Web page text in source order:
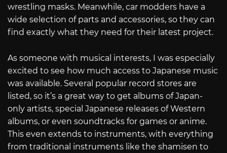
wrestling masks. Meanwhile, car modders have a
wide selection of parts and accessories, so they can
find exactly what they need for their latest project.
As someone with musical interests, I was especially
excited to see how much access to Japanese music
was available. Several popular record stores are
listed, so it’s a great way to get albums of Japan-
only artists, special Japanese releases of Western
albums, or even soundtracks for games or anime.
This even extends to instruments, with everything
from traditional instruments like the shamisen to